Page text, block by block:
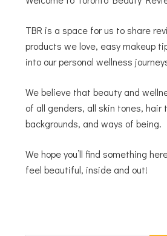
TBR is a space for us to share
products we love, easy makeup
into our personal wellness
We believe that beauty and
of all genders, all skin tones, hair
backgrounds, and ways of being.
We hope you’ll find something
feel beautiful, inside and out!